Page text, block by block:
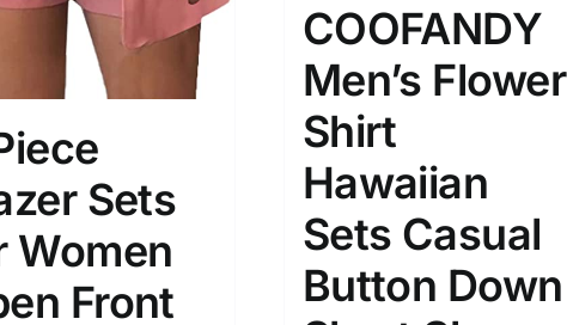
Sets
Women
Front
COOFANDY
Men’s Flower
Shirt
Hawaiian
Sets Casual
Button Down